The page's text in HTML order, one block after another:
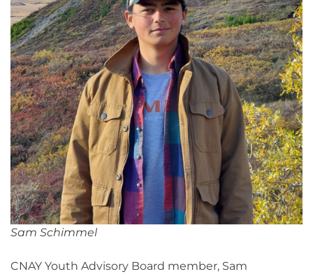
Sam Schimmel
CNAY Youth Advisory Board member, Sam